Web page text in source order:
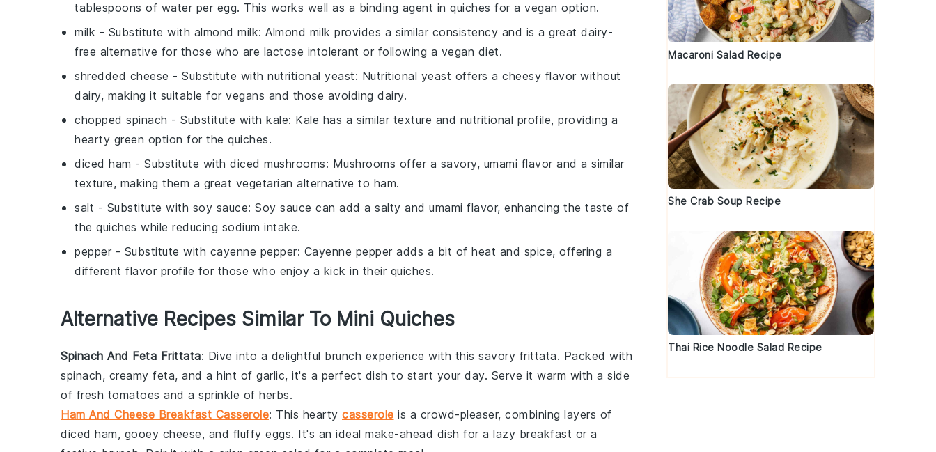
tablespoons of water per egg. This works well as a binding agent in quiches for a vegan option.
milk - Substitute with almond milk: Almond milk provides a similar consistency and is a great dairy-
free alternative for those who are lactose intolerant or following a vegan diet.
shredded cheese - Substitute with nutritional yeast: Nutritional yeast offers a cheesy flavor without
dairy, making it suitable for vegans and those avoiding dairy.
chopped spinach - Substitute with kale: Kale has a similar texture and nutritional profile, providing a
hearty green option for the quiches.
diced ham - Substitute with diced mushrooms: Mushrooms offer a savory, umami flavor and a similar
texture, making them a great vegetarian alternative to ham.
salt - Substitute with soy sauce: Soy sauce can add a salty and umami flavor, enhancing the taste of
the quiches while reducing sodium intake.
pepper - Substitute with cayenne pepper: Cayenne pepper adds a bit of heat and spice, offering a
different flavor profile for those who enjoy a kick in their quiches.
Alternative Recipes Similar To Mini Quiches
Spinach And Feta Frittata: Dive into a delightful brunch experience with this savory frittata. Packed with
spinach, creamy feta, and a hint of garlic, it's a perfect dish to start your day. Serve it warm with a side
of fresh tomatoes and a sprinkle of herbs.
Ham And Cheese Breakfast Casserole: This hearty casserole is a crowd-pleaser, combining layers of
diced ham, gooey cheese, and fluffy eggs. It's an ideal make-ahead dish for a lazy breakfast or a
Macaroni Salad Recipe
She Crab Soup Recipe
Thai Rice Noodle Salad Recipe